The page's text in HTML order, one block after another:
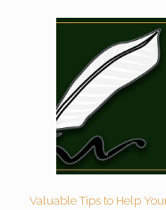
Valuable Tips to Help